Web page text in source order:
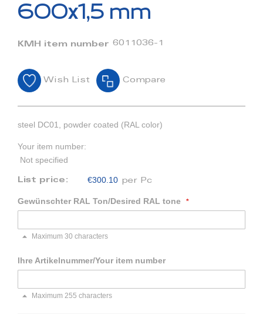
of
images
600x1,5 mm
KMH item number 6011036-1
Wish List Compare
steel DC01, powder coated (RAL color)
Your item number:
Not specified
List price: €300.10 per Pc
Gewünschter RAL Ton/Desired RAL tone
Maximum 30 characters
Ihre Artikelnummer/Your item number
Maximum 255 characters